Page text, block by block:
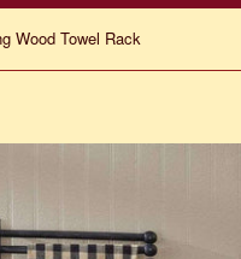
Wood Towel Rack